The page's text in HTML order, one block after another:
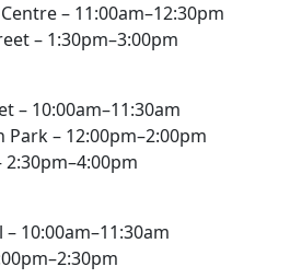
– 11:00am–12:30pm
– 1:30pm–3:00pm
– 10:00am–11:30am
Park – 12:00pm–2:00pm
2:30pm–4:00pm
10:00am–11:30am